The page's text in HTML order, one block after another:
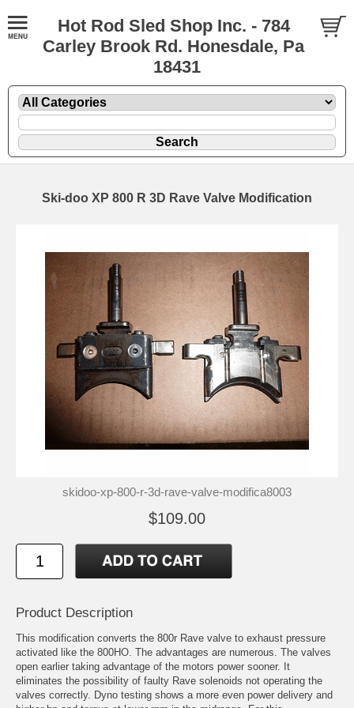
Hot Rod Sled Shop Inc. - 784
Carley Brook Rd. Honesdale, Pa
18431
Ski-doo XP 800 R 3D Rave Valve Modification
skidoo-xp-800-r-3d-rave-valve-modifica8003
$109.00
Product Description
This modification converts the 800r Rave valve to exhaust pressure
activated like the 800HO. The advantages are numerous. The valves
open earlier taking advantage of the motors power sooner. It
eliminates the possibility of faulty Rave solenoids not operating the
valves correctly. Dyno testing shows a more even power delivery and